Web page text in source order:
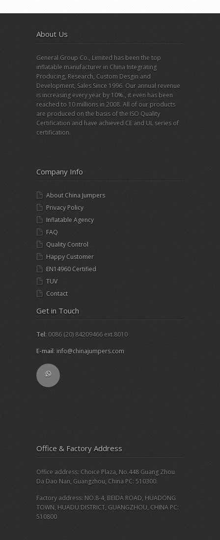
About Us
General Group Co., Limited has been the top
inflatable manufacturer in China Integrating
Producing, Research, Custom Desgin and
Development, Sales Since 1996. Our annual revenue
is increasing every year by 10%., it even has been
reached to 10 millions in 2008. All of our products
are produced on the basis of the ISO Quality
Certification and have achieved CE and UL series of
certification.
Company Info
About China Jumpers
Privacy Policy
Inflatable Agency
FAQ
Quality Control
Happy Customer
EN14960 Certified
TUV
Contact
Get in Touch
Tel: 0086 (20) 84209466 ext.8010
E-mail: info@chinajumpers.com
Office & Factory Address
Office address: Choice Plaza, No.448 Guang Zhou
Da Dao Nan, Guangzhou, China PC: 510300.
Factory address: NO.8-4, BEIDA ROAD, HUADONG
TOWN, HUADU DISTRICT, GUANGZHOU, CHINA PC:
510800